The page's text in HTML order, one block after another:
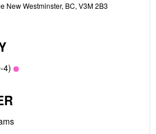
New Westminster, BC, V3M 2B3
4)